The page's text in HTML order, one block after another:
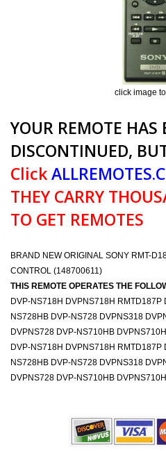
click image
YOUR REMOTE HAS
DISCONTINUED,
Click
THEY CARRY
TO GET REMOTES
BRAND NEW ORIGINAL SONY RMT-
CONTROL (148700611)
THIS REMOTE OPERATES THE
DVP-NS718H DVPNS718H
NS728HB DVP-NS728 DVPNS318
DVPNS728 DVP-NS710HB
DVP-NS718H DVPNS718H
NS728HB DVP-NS728 DVPNS318
DVPNS728 DVP-NS710HB